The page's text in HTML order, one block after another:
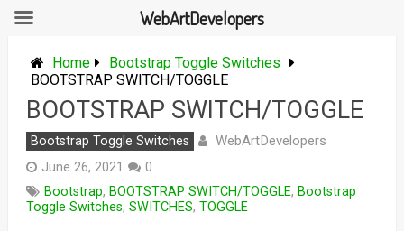
content
Home
Bootstrap Toggle Switches
BOOTSTRAP SWITCH/TOGGLE
BOOTSTRAP SWITCH/TOGGLE
Bootstrap Toggle Switches WebArtDevelopers
June 26, 2021
0
Bootstrap, BOOTSTRAP SWITCH/TOGGLE, Bootstrap
Toggle Switches, SWITCHES, TOGGLE
WebArtDevelopers